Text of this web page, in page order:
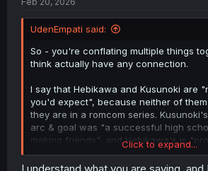
UdenEmpati said:
So - you're conflating multiple things
think actually have any connection.
I say that Hebikawa and Kusunoki are
you'd expect", because neither of
they are in a romcom series.
arc & goal was "a successful high
making friends", and Hebikawa's is
is actually faking it all and is really a
person".
Click to expand...